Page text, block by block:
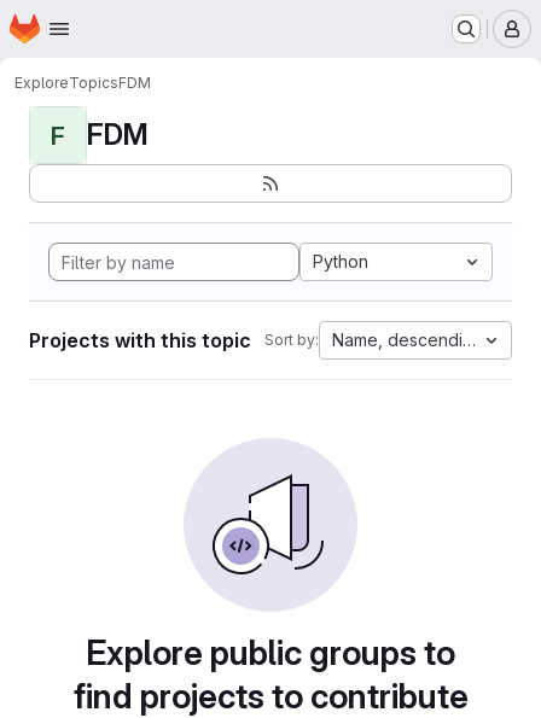
Skip to main content
Homepage
ExploreTopicsFDM
F FDM
Python
Projects with this topic Sort by: Name, descending
Explore public groups to
find projects to contribute